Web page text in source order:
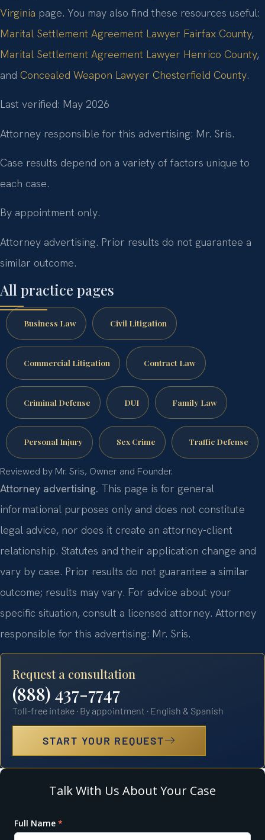
Virginia page. You may also find these resources useful:
Marital Settlement Agreement Lawyer Fairfax County,
Marital Settlement Agreement Lawyer Henrico County,
and Concealed Weapon Lawyer Chesterfield County.
Last verified: May 2026
Attorney responsible for this advertising: Mr. Sris.
Case results depend on a variety of factors unique to
each case.
By appointment only.
Attorney advertising. Prior results do not guarantee a
similar outcome.
All practice pages
Business Law Civil Litigation
Commercial Litigation Contract Law
Criminal Defense DUI Family Law
Personal Injury Sex Crime Traffic Defense
Reviewed by Mr. Sris, Owner and Founder.
Attorney advertising. This page is for general
informational purposes only and does not constitute
legal advice, nor does it create an attorney-client
relationship. Statutes and their application change and
vary by case. Prior results do not guarantee a similar
outcome; results may vary. For advice about your
specific situation, consult a licensed attorney. Attorney
responsible for this advertising: Mr. Sris.
Request a consultation
(888) 437-7747
Toll-free intake · By appointment · English & Spanish
START YOUR REQUEST